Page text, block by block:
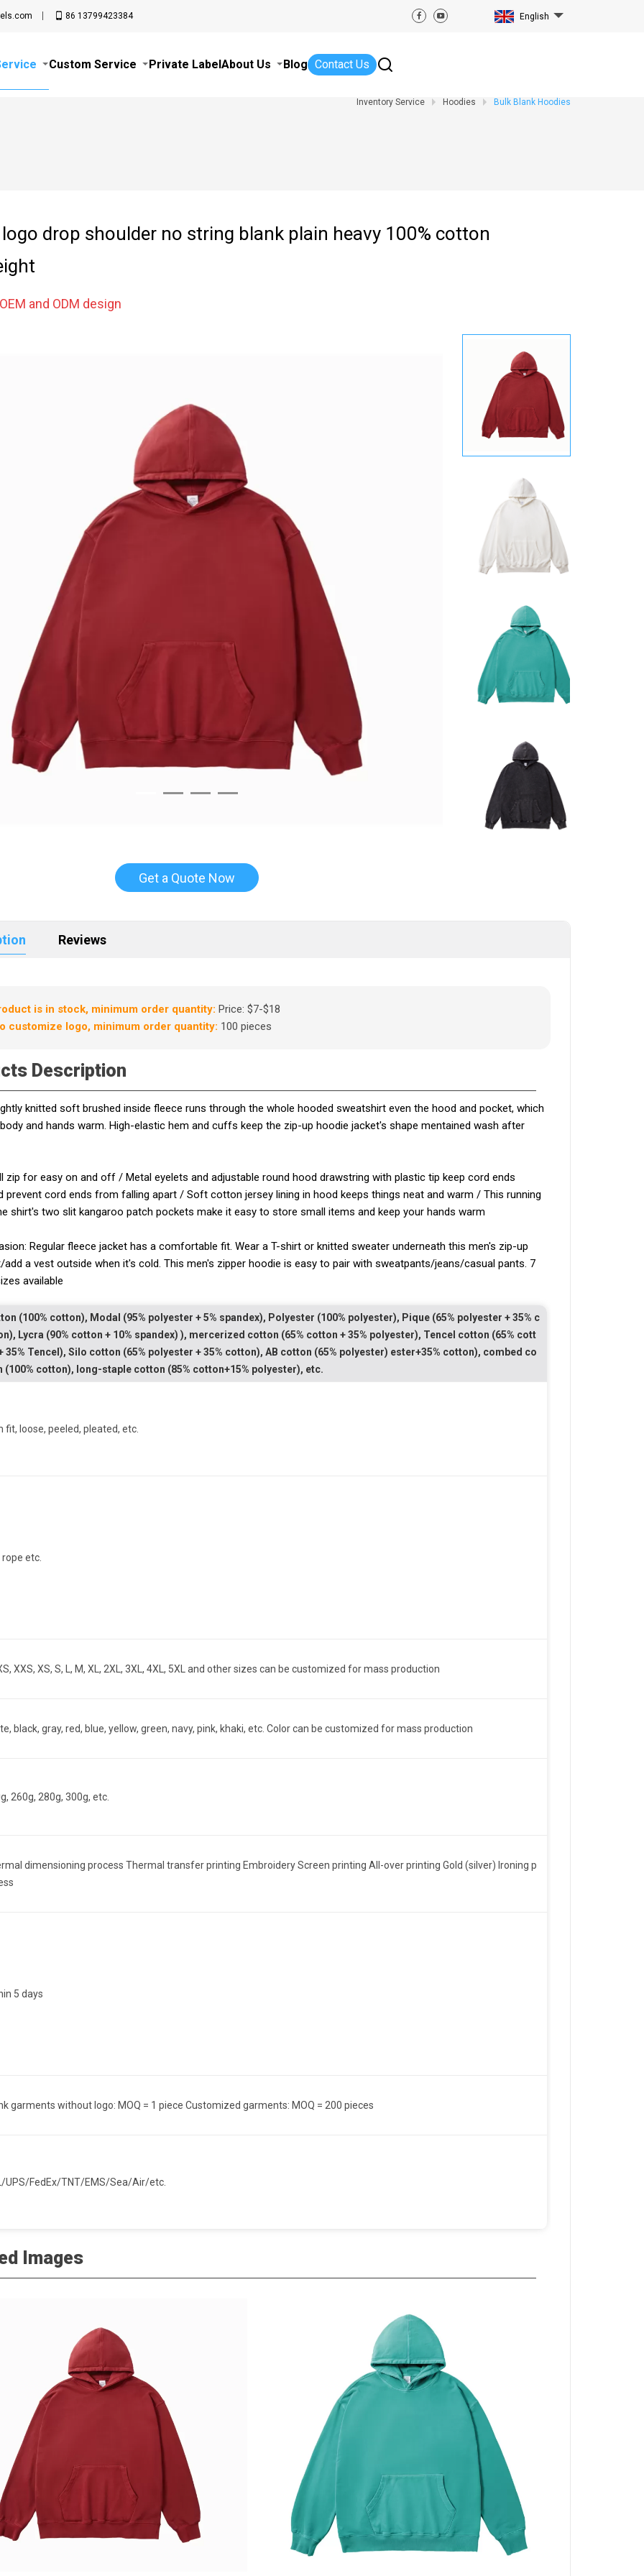
86 13799423384 English
Custom Service Private LabelAbout Us Blog Contact Us
Inventory Service Hoodies Bulk Blank Hoodies
drop shoulder no string blank plain heavy 100% cotton
and ODM design
Get a Quote Now
Reviews
is in stock, minimum order quantity: Price: $7-$18
customize logo, minimum order quantity: 100 pieces
Description
knitted soft brushed inside fleece runs through the whole hooded sweatshirt even the hood and pocket, which
and hands warm. High-elastic hem and cuffs keep the zip-up hoodie jacket's shape mentained wash after
zip for easy on and off / Metal eyelets and adjustable round hood drawstring with plastic tip keep cord ends
prevent cord ends from falling apart / Soft cotton jersey lining in hood keeps things neat and warm / This running
shirt's two slit kangaroo patch pockets make it easy to store small items and keep your hands warm
Regular fleece jacket has a comfortable fit. Wear a T-shirt or knitted sweater underneath this men's zip-up
a vest outside when it's cold. This men's zipper hoodie is easy to pair with sweatpants/jeans/casual pants. 7
available
(100% cotton), Modal (95% polyester + 5% spandex), Polyester (100% polyester), Pique (65% polyester + 35% c
Lycra (90% cotton + 10% spandex) ), mercerized cotton (65% cotton + 35% polyester), Tencel cotton (65% cott
35% Tencel), Silo cotton (65% polyester + 35% cotton), AB cotton (65% polyester) ester+35% cotton), combed co
(100% cotton), long-staple cotton (85% cotton+15% polyester), etc.
fit, loose, peeled, pleated, etc.
rope etc.
XXS, XS, S, L, M, XL, 2XL, 3XL, 4XL, 5XL and other sizes can be customized for mass production
black, gray, red, blue, yellow, green, navy, pink, khaki, etc. Color can be customized for mass production
260g, 280g, 300g, etc.
dimensioning process Thermal transfer printing Embroidery Screen printing All-over printing Gold (silver) Ironing p
5 days
garments without logo: MOQ = 1 piece Customized garments: MOQ = 200 pieces
UPS/FedEx/TNT/EMS/Sea/Air/etc.
Images